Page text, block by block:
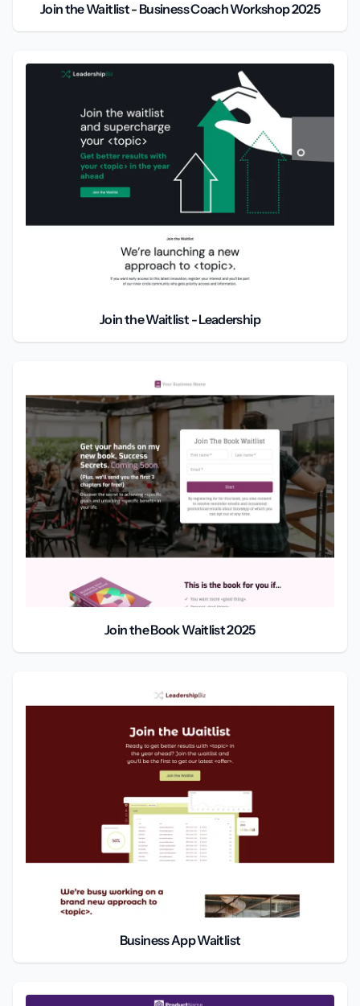
Join the Waitlist - Business Coach Workshop 2025
Join the Waitlist - Leadership
Join the Book Waitlist 2025
Business App Waitlist